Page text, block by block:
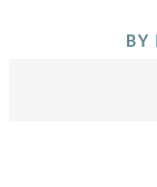
BY